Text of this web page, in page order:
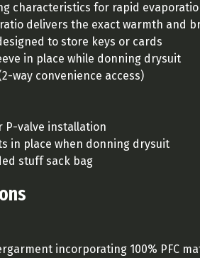
characteristics for rapid
delivers the exact warmth and
to store keys or cards
in place while donning drysuit
way convenience access)
P-valve installation
in place when donning drysuit
stuff sack bag
incorporating 100% PFC